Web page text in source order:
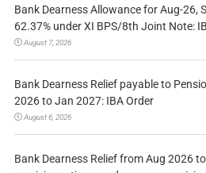
Bank Dearness Allowance for Aug-26,
62.37% under XI BPS/8th Joint Note:
August 7, 2026
Bank Dearness Relief payable to
2026 to Jan 2027: IBA Order
August 6, 2026
Bank Dearness Relief from Aug 2026